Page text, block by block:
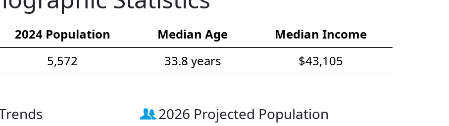
2024 Population Median Age
Median Income
5,572 33.8 years $43,105
2026 Projected Population